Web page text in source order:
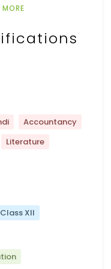
MORE
Accountancy
Literature
Class XII